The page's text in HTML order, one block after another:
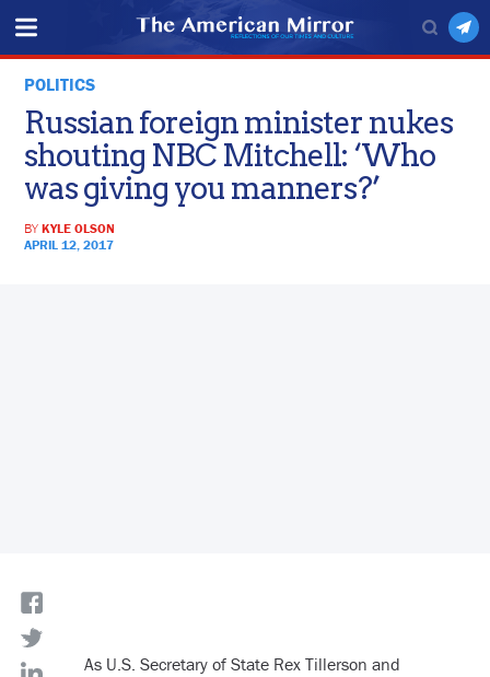
POLITICS
Russian foreign minister nukes
shouting NBC Mitchell: ‘Who
was giving you manners?’
BYKYLE OLSON
APRIL 12, 2017
As U.S. Secretary of State Rex Tillerson and